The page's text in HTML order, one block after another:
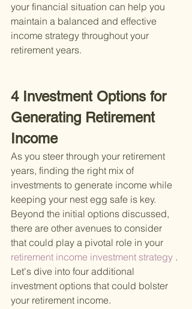
your financial situation can help you
maintain a balanced and effective
income strategy throughout your
retirement years.
4 Investment Options for
Generating Retirement
Income
As you steer through your retirement
years, finding the right mix of
investments to generate income while
keeping your nest egg safe is key.
Beyond the initial options discussed,
there are other avenues to consider
that could play a pivotal role in your
retirement income investment strategy .
Let's dive into four additional
investment options that could bolster
your retirement income.